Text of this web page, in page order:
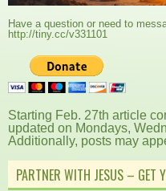
Have a question or need to
http://tiny.cc/v331101
Starting Feb. 27th article
updated on Mondays,
Additionally, posts may
PARTNER WITH JESUS – GET